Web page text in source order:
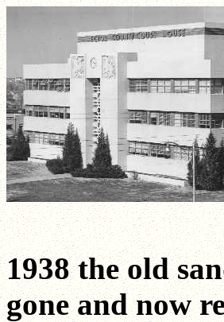
1938 the old
gone and now